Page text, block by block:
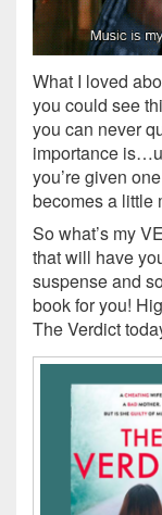
What I loved
you could see
you can never
importance
you’re given
becomes a
So what’s my
that will have
suspense and
book for you!
The Verdict